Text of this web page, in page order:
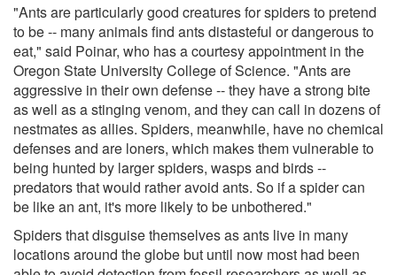
"Ants are particularly good creatures for spiders to pretend
to be -- many animals find ants distasteful or dangerous to
eat," said Poinar, who has a courtesy appointment in the
Oregon State University College of Science. "Ants are
aggressive in their own defense -- they have a strong bite
as well as a stinging venom, and they can call in dozens of
nestmates as allies. Spiders, meanwhile, have no chemical
defenses and are loners, which makes them vulnerable to
being hunted by larger spiders, wasps and birds --
predators that would rather avoid ants. So if a spider can
be like an ant, it's more likely to be unbothered."
Spiders that disguise themselves as ants live in many
locations around the globe but until now most had been